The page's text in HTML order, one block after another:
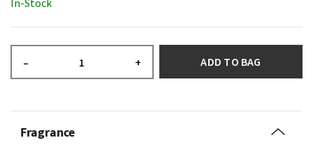
In-Stock
– + ADD TO BAG
Fragrance